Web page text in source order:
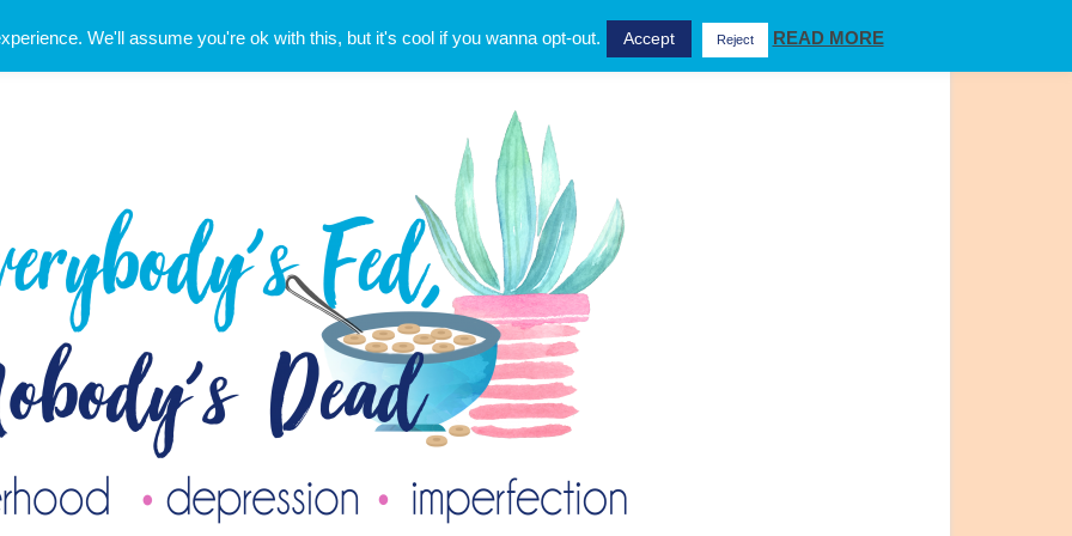
We'll assume you're ok with this, but it's cool if you wanna opt-out. Accept Reject READ MORE